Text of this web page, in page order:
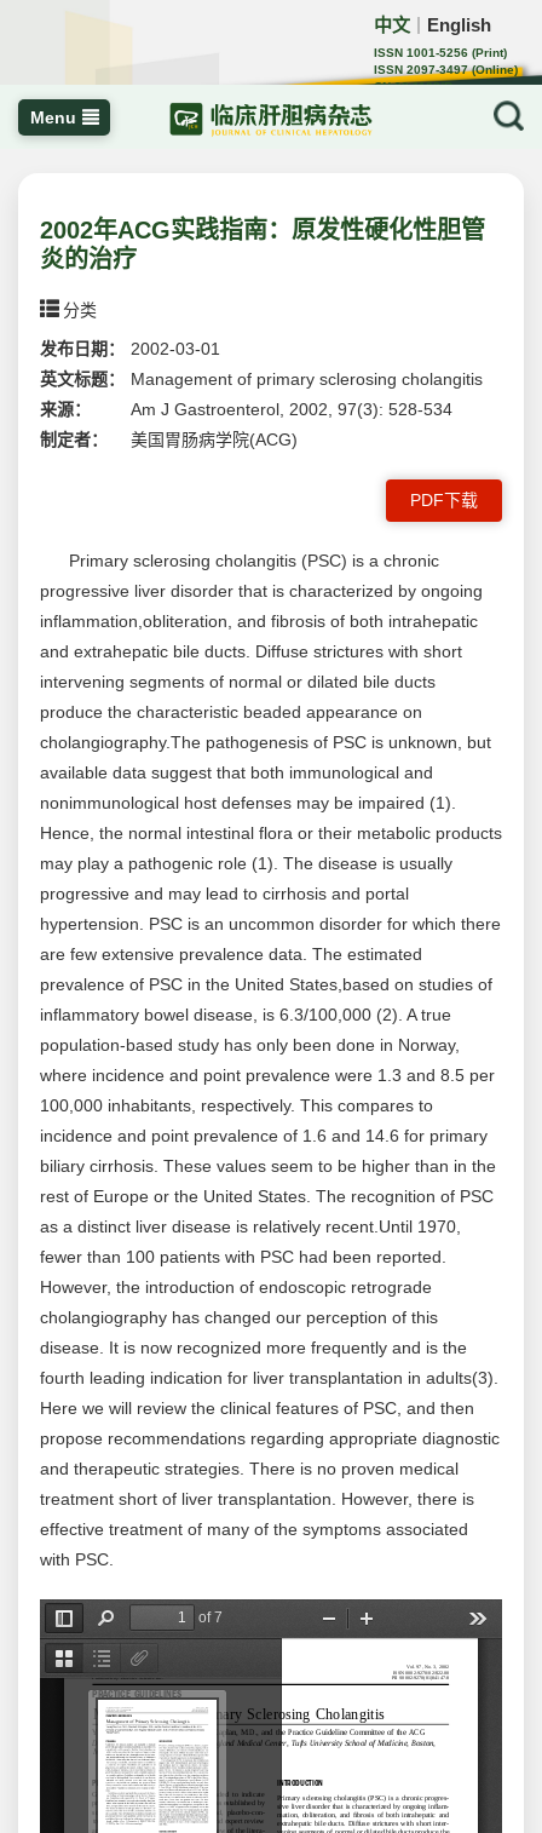
中文 English
ISSN 1001-5256 (Print)
ISSN 2097-3497 (Online)
CN 22-1108/R
Menu
2002年ACG实践指南：原发性硬化性胆管
炎的治疗
分类
发布日期：
2002-03-01
英文标题：
Management of primary sclerosing cholangitis
来源：
Am J Gastroenterol, 2002, 97(3): 528-534
制定者：
美国胃肠病学院(ACG)
PDF下载
Primary sclerosing cholangitis (PSC) is a chronic
progressive liver disorder that is characterized by ongoing
inflammation,obliteration, and fibrosis of both intrahepatic
and extrahepatic bile ducts. Diffuse strictures with short
intervening segments of normal or dilated bile ducts
produce the characteristic beaded appearance on
cholangiography.The pathogenesis of PSC is unknown, but
available data suggest that both immunological and
nonimmunological host defenses may be impaired (1).
Hence, the normal intestinal flora or their metabolic products
may play a pathogenic role (1). The disease is usually
progressive and may lead to cirrhosis and portal
hypertension. PSC is an uncommon disorder for which there
are few extensive prevalence data. The estimated
prevalence of PSC in the United States,based on studies of
inflammatory bowel disease, is 6.3/100,000 (2). A true
population-based study has only been done in Norway,
where incidence and point prevalence were 1.3 and 8.5 per
100,000 inhabitants, respectively. This compares to
incidence and point prevalence of 1.6 and 14.6 for primary
biliary cirrhosis. These values seem to be higher than in the
rest of Europe or the United States. The recognition of PSC
as a distinct liver disease is relatively recent.Until 1970,
fewer than 100 patients with PSC had been reported.
However, the introduction of endoscopic retrograde
cholangiography has changed our perception of this
disease. It is now recognized more frequently and is the
fourth leading indication for liver transplantation in adults(3).
Here we will review the clinical features of PSC, and then
propose recommendations regarding appropriate diagnostic
and therapeutic strategies. There is no proven medical
treatment short of liver transplantation. However, there is
effective treatment of many of the symptoms associated
with PSC.